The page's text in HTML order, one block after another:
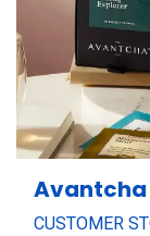
Avantcha
CUSTOMER